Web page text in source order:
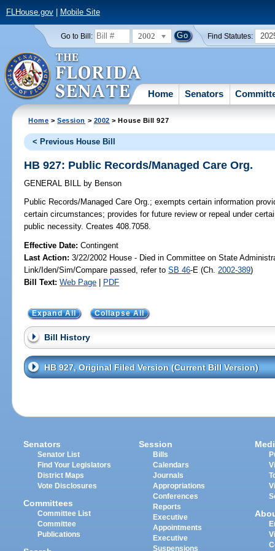
FLHouse.gov| Mobile Site
Go to Bill: 2002 Find Statutes:
Home Senators
Home >Session > 2002 > House Bill 927
< Previous House Bill
HB 927: Public Records/Managed Care Org.
GENERAL BILL by Benson
Public Records/Managed Care Org.; exempts certain information
certain circumstances; provides for future review or repeal under
public necessity. Creates 408.7058.
Effective Date:Contingent
Last Action: 3/22/2002 House - Died in Committee on State
Link/Iden/Sim/Compare passed, refer toSB 46-E (Ch. 2002-389)
Bill Text: Web Page | PDF
Expand All Collapse All
Bill History
HB 927, Original Filed Version (Current Bill Version)
Senators
Senator List
Find Your Legislators
District Maps
Vote Disclosures
Committees
Committee List
Committee
Publications
Session
Bills
Calendars
Journals
Appropriations
Conferences
Reports
Executive
Appointments
Executive
Suspensions